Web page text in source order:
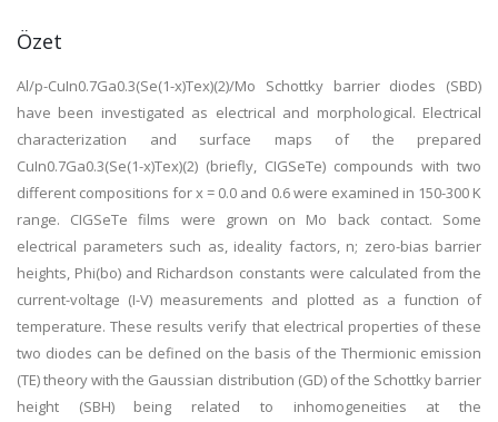
Özet
Al/p-CuIn0.7Ga0.3(Se(1-x)Tex)(2)/Mo Schottky barrier diodes (SBD)
have been investigated as electrical and morphological. Electrical
characterization and surface maps of the prepared
CuIn0.7Ga0.3(Se(1-x)Tex)(2) (briefly, CIGSeTe) compounds with two
different compositions for x = 0.0 and 0.6 were examined in 150-300 K
range. CIGSeTe films were grown on Mo back contact. Some
electrical parameters such as, ideality factors, n; zero-bias barrier
heights, Phi(bo) and Richardson constants were calculated from the
current-voltage (I-V) measurements and plotted as a function of
temperature. These results verify that electrical properties of these
two diodes can be defined on the basis of the Thermionic emission
(TE) theory with the Gaussian distribution (GD) of the Schottky barrier
height (SBH) being related to inhomogeneities at the